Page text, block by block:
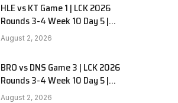
HLE vs KT Game 1 | LCK 2026
Rounds 3-4 Week 10 Day 5 |
Hanwha Life vs KT Rolster G1
August 2, 2026
BRO vs DNS Game 3 | LCK 2026
Rounds 3-4 Week 10 Day 5 |
HANJIN BRION vs DN SOOPers G3
August 2, 2026